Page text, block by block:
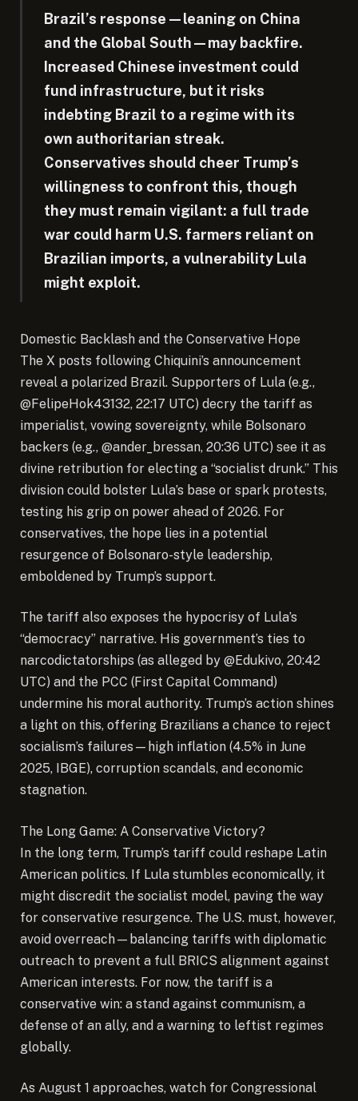
Brazil’s response—leaning on China
and the Global South—may backfire.
Increased Chinese investment could
fund infrastructure, but it risks
indebting Brazil to a regime with its
own authoritarian streak.
Conservatives should cheer Trump’s
willingness to confront this, though
they must remain vigilant: a full trade
war could harm U.S. farmers reliant on
Brazilian imports, a vulnerability Lula
might exploit.
Domestic Backlash and the Conservative Hope
The X posts following Chiquini’s announcement
reveal a polarized Brazil. Supporters of Lula (e.g.,
@FelipeHok43132, 22:17 UTC) decry the tariff as
imperialist, vowing sovereignty, while Bolsonaro
backers (e.g., @ander_bressan, 20:36 UTC) see it as
divine retribution for electing a “socialist drunk.” This
division could bolster Lula’s base or spark protests,
testing his grip on power ahead of 2026. For
conservatives, the hope lies in a potential
resurgence of Bolsonaro-style leadership,
emboldened by Trump’s support.
The tariff also exposes the hypocrisy of Lula’s
“democracy” narrative. His government’s ties to
narcodictatorships (as alleged by @Edukivo, 20:42
UTC) and the PCC (First Capital Command)
undermine his moral authority. Trump’s action shines
a light on this, offering Brazilians a chance to reject
socialism’s failures—high inflation (4.5% in June
2025, IBGE), corruption scandals, and economic
stagnation.
The Long Game: A Conservative Victory?
In the long term, Trump’s tariff could reshape Latin
American politics. If Lula stumbles economically, it
might discredit the socialist model, paving the way
for conservative resurgence. The U.S. must, however,
avoid overreach—balancing tariffs with diplomatic
outreach to prevent a full BRICS alignment against
American interests. For now, the tariff is a
conservative win: a stand against communism, a
defense of an ally, and a warning to leftist regimes
globally.
As August 1 approaches, watch for Congressional